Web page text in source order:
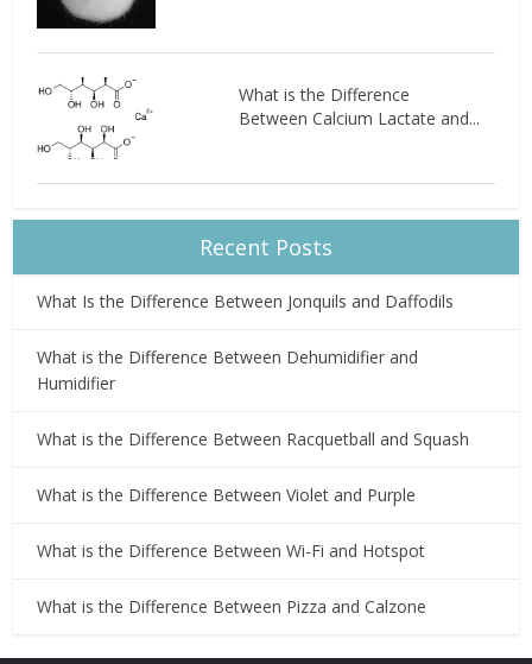
What is the Difference
Between Calcium Lactate and...
Recent Posts
What Is the Difference Between Jonquils and Daffodils
What is the Difference Between Dehumidifier and
Humidifier
What is the Difference Between Racquetball and Squash
What is the Difference Between Violet and Purple
What is the Difference Between Wi-Fi and Hotspot
What is the Difference Between Pizza and Calzone